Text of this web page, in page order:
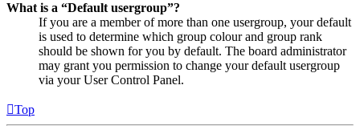
What is a “Default usergroup”?
If you are a member of more than one usergroup, your default
is used to determine which group colour and group rank
should be shown for you by default. The board administrator
may grant you permission to change your default usergroup
via your User Control Panel.
Top